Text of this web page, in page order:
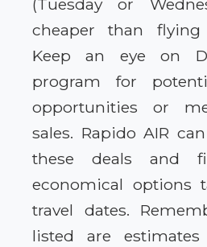
(Tuesday or
cheaper than flying
Keep an eye on
program for
opportunities or
sales. Rapido AIR
these deals and
economical options
travel dates.
listed are